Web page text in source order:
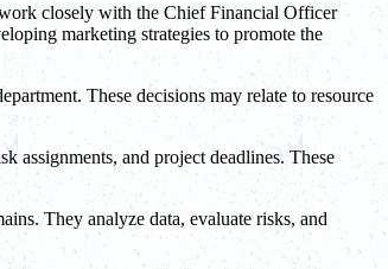
closely with the Chief Financial Officer
marketing strategies to promote the
These decisions may relate to resource
assignments, and project deadlines. These
They analyze data, evaluate risks, and